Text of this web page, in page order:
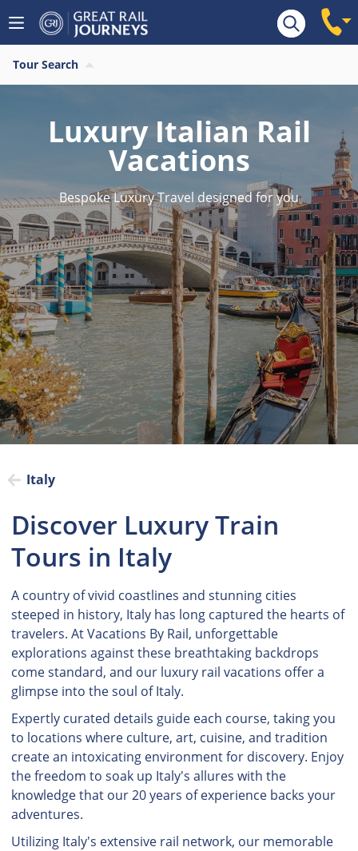
Tour Search
Luxury Italian Rail
Vacations
Bespoke Luxury Travel designed for you
Italy
Discover Luxury Train
Tours in Italy
A country of vivid coastlines and stunning cities
steeped in history, Italy has long captured the hearts of
travelers. At Vacations By Rail, unforgettable
explorations against these breathtaking backdrops
come standard, and our luxury rail vacations offer a
glimpse into the soul of Italy.
Expertly curated details guide each course, taking you
to locations where culture, art, cuisine, and tradition
create an intoxicating environment for discovery. Enjoy
the freedom to soak up Italy's allures with the
knowledge that our 20 years of experience backs your
adventures.
Utilizing Italy's extensive rail network, our memorable